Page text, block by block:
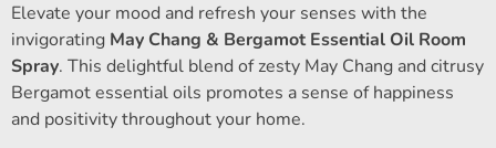
Elevate your mood and refresh your senses with the
invigorating May Chang & Bergamot Essential Oil Room
Spray. This delightful blend of zesty May Chang and citrusy
Bergamot essential oils promotes a sense of happiness
and positivity throughout your home.